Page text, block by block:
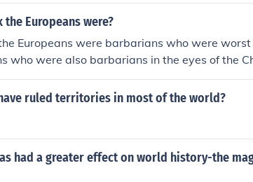
Europeans were?
Europeans were barbarians who were
who were also barbarians in the eyes of the
Chinese when they wanted to trade with the
their power on the Europeans because the
Chinese ways. The Chinese don't shove
say that the Chinese thinking was
Opium War Qing DynastyThe Chinese
ruled territories in most of the world?
had a greater effect on world history-the